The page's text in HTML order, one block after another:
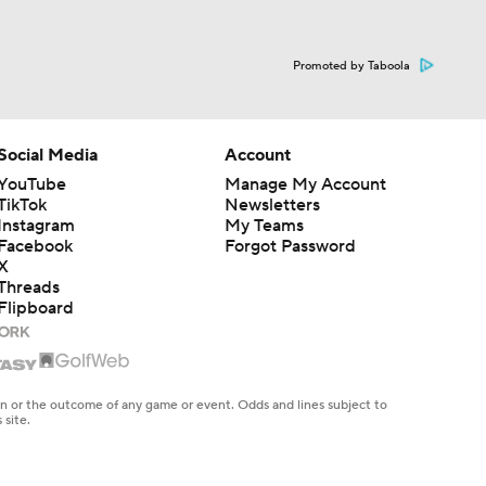
Promoted by Taboola
Media
Account
Manage My Account
Newsletters
My Teams
Forgot Password
the outcome of any game or event. Odds and lines subject to
site.